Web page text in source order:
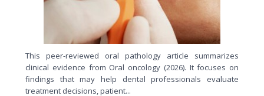
This peer-reviewed oral pathology article summarizes
clinical evidence from Oral oncology (2026). It focuses on
findings that may help dental professionals evaluate
treatment decisions, patient...